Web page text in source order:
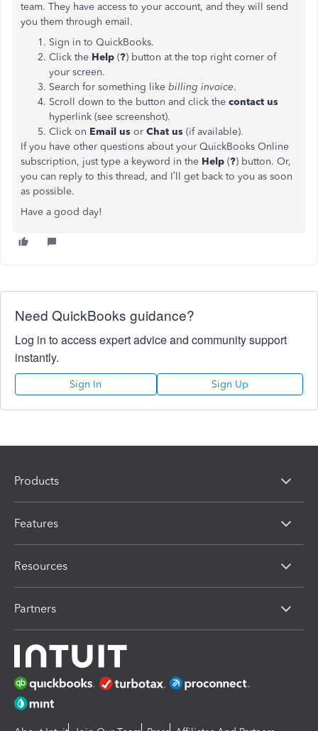
team. They have access to your account, and they will send
you them through email.
Sign in to QuickBooks.
Click the Help (?) button at the top right corner of
your screen.
Search for something like billing invoice.
Scroll down to the button and click the contact us
hyperlink (see screenshot).
Click on Email us or Chat us (if available).
If you have other questions about your QuickBooks Online
subscription, just type a keyword in the Help (?) button. Or,
you can reply to this thread, and I’ll get back to you as soon
as possible.
Have a good day!
Need QuickBooks guidance?
Log in to access expert advice and community support
instantly.
Sign In Sign Up
Products
Features
Resources
Partners